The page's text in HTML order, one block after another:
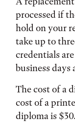
processed if
hold on your
take up to
credentials
business days
The cost of a
cost of a
diploma is